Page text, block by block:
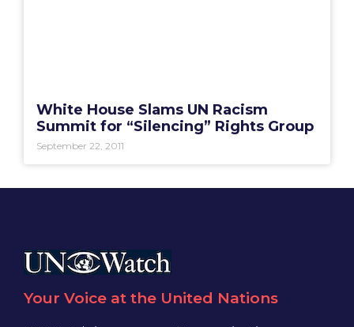
White House Slams UN Racism
Summit for “Silencing” Rights Group
September 22, 2011
Your Voice at the United Nations